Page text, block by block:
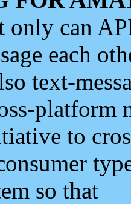
only can
each
text-
platform
to
so that